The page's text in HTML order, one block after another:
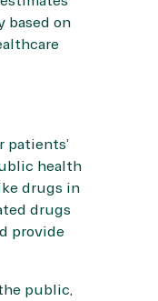
based on
health
drugs in
drugs
provide
public,